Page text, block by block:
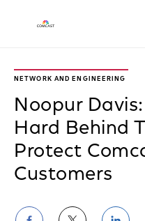
NETWORK AND ENGINEERING
Noopur
Hard Behind
Protect
Customers